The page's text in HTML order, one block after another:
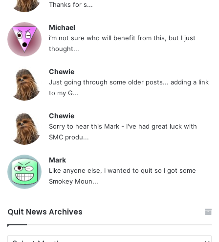
Thanks for s...
Michael
i’m not sure who will benefit from this, but I just
thought...
Chewie
Just going through some older posts... adding a link
to my G...
Chewie
Sorry to hear this Mark - I've had great luck with
SMC produ...
Mark
Like anyone else, I wanted to quit so I got some
Smokey Moun...
Quit News Archives
Quit